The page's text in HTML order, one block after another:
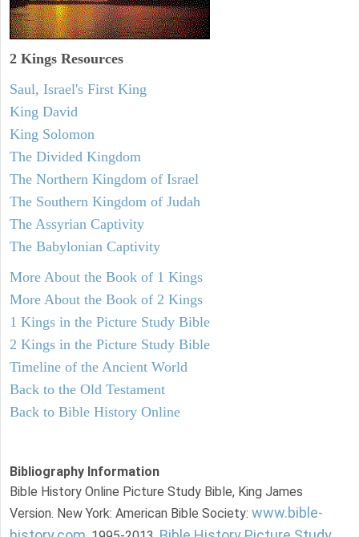
2 Kings Resources
Saul, Israel's First King
King David
King Solomon
The Divided Kingdom
The Northern Kingdom of Israel
The Southern Kingdom of Judah
The Assyrian Captivity
The Babylonian Captivity
More About the Book of 1 Kings
More About the Book of 2 Kings
1 Kings in the Picture Study Bible
2 Kings in the Picture Study Bible
Timeline of the Ancient World
Back to the Old Testament
Back to Bible History Online
Bibliography Information
Bible History Online Picture Study Bible, King James
Version. New York: American Bible Society: www.bible-